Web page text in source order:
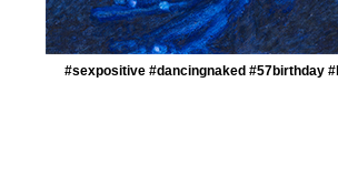
#sexpositive #dancingnaked #57birthday